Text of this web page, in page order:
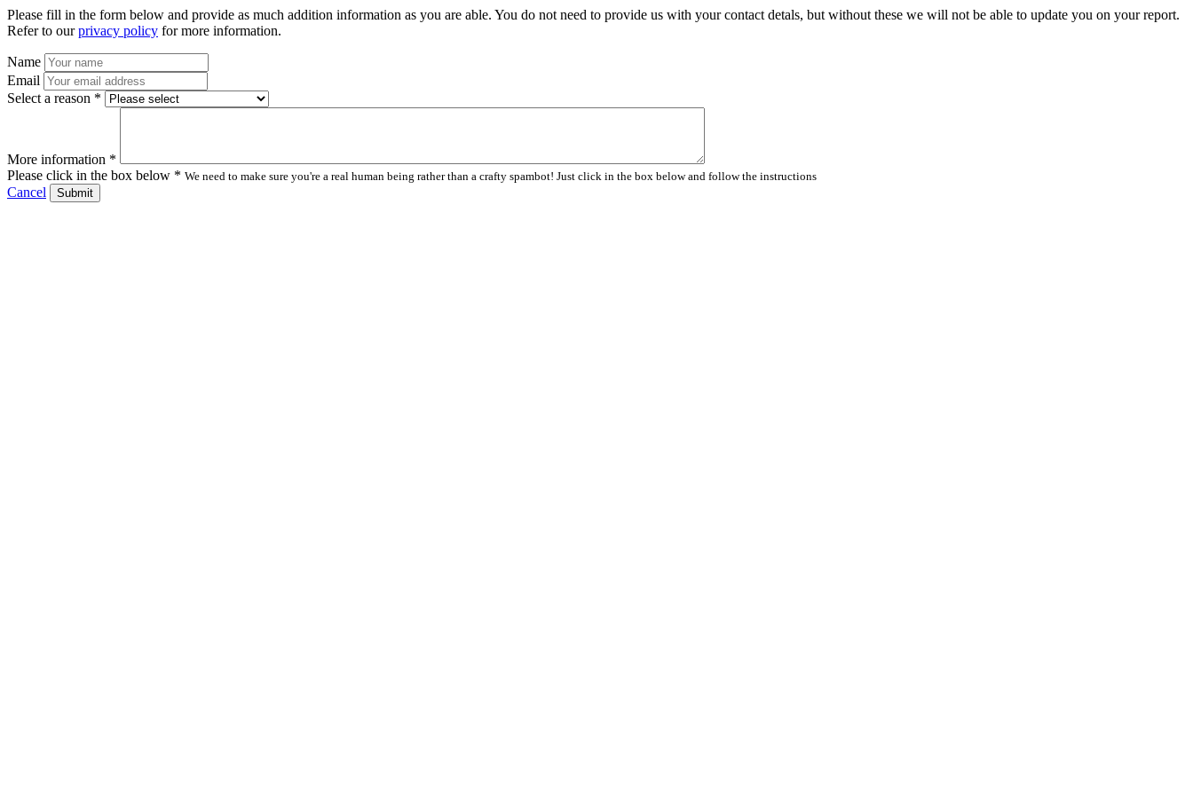
Please fill in the form below and provide as much addition information as you are able. You do not need to provide us with your contact detals, but without these we will not be able to update you on your report.
Refer to ourprivacy policy for more information.
Name
Email
Select a reason *
More information *
Please click in the box below * We need to make sure you're a real human being rather than a crafty spambot! Just click in the box below and follow the instructions
Cancel